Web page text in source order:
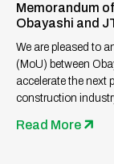
Memorandum
Obayashi and
We are pleased to
(MoU) between
accelerate the next
construction
Read More